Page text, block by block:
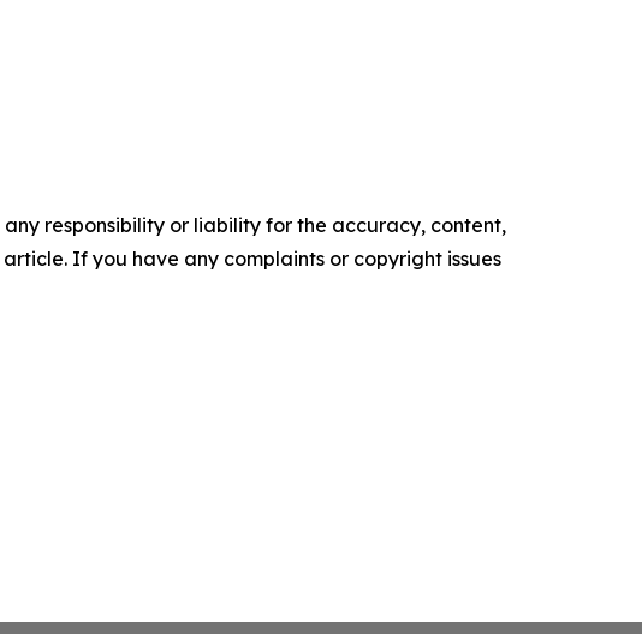
responsibility or liability for the accuracy, content,
If you have any complaints or copyright issues